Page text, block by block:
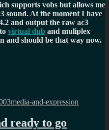
supports vobs but allows me
sound. At the moment I have
and output the raw ac3
virtual dub and muliplex
and should be that way now.
media-and-expression
ready to go